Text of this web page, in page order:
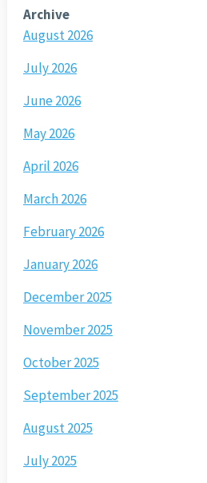
Archive
August 2026
July 2026
June 2026
May 2026
April 2026
March 2026
February 2026
January 2026
December 2025
November 2025
October 2025
September 2025
August 2025
July 2025